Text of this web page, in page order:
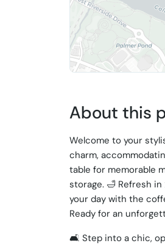
About this
Welcome to your
charm,
table for memorable
storage. 🛁 Refresh
your day with the
Ready for an
🛋️ Step into a chic,